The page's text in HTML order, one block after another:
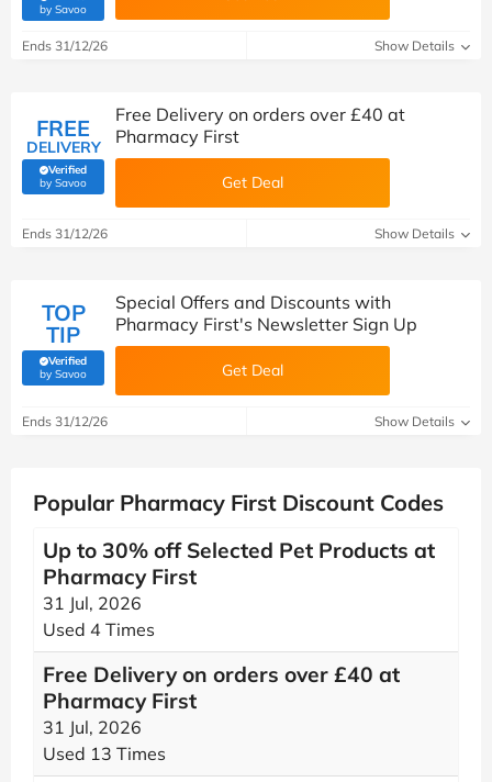
by Savoo(verified by Savoo deals team)
Ends 31/12/26 Show Details
FREE
DELIVERY
Verified
by Savoo(verified by Savoo deals team)
Free Delivery on orders over £40 at
Pharmacy First
Get Deal
Ends 31/12/26 Show Details
TOP
TIP
Verified
by Savoo(verified by Savoo deals team)
Special Offers and Discounts with
Pharmacy First's Newsletter Sign Up
Get Deal
Ends 31/12/26 Show Details
Popular Pharmacy First Discount Codes
Up to 30% off Selected Pet Products at
Pharmacy First
31 Jul, 2026
Used 4 Times
Free Delivery on orders over £40 at
Pharmacy First
31 Jul, 2026
Used 13 Times